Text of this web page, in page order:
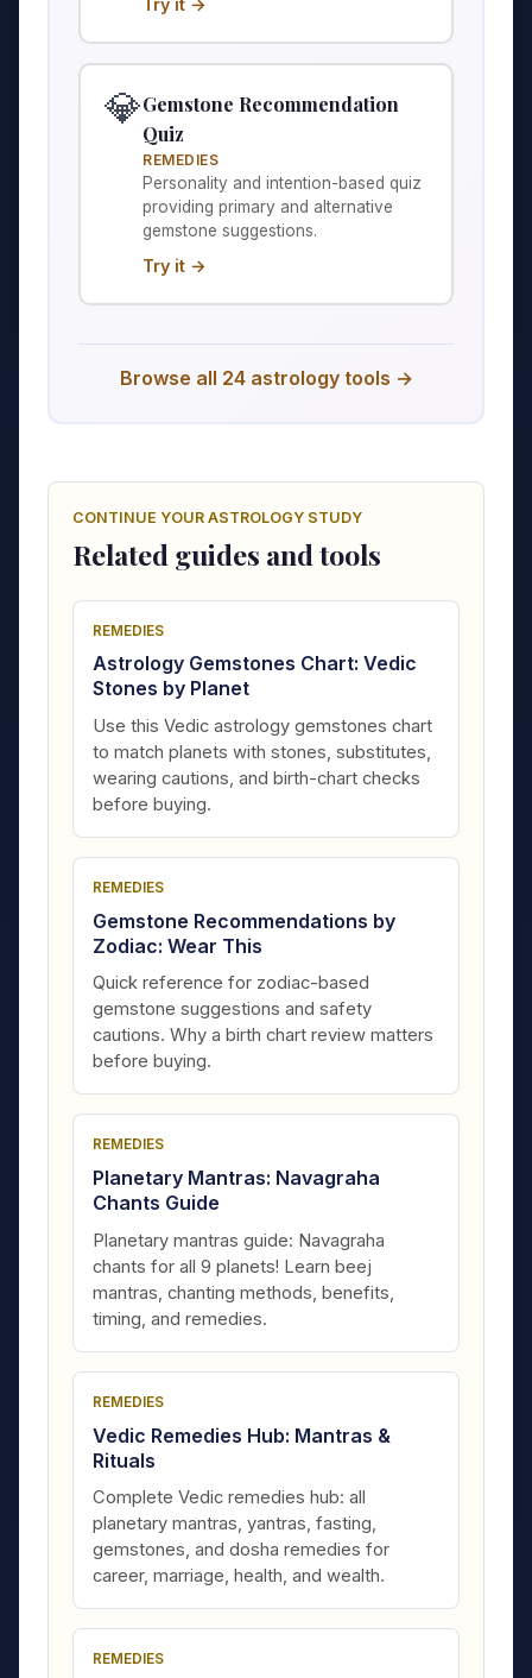
Try it →
💎Gemstone Recommendation
Quiz
REMEDIES
Personality and intention-based quiz
providing primary and alternative
gemstone suggestions.
Try it →
Browse all 24 astrology tools →
CONTINUE YOUR ASTROLOGY STUDY
Related guides and tools
REMEDIES
Astrology Gemstones Chart: Vedic
Stones by Planet
Use this Vedic astrology gemstones chart
to match planets with stones, substitutes,
wearing cautions, and birth-chart checks
before buying.
REMEDIES
Gemstone Recommendations by
Zodiac: Wear This
Quick reference for zodiac-based
gemstone suggestions and safety
cautions. Why a birth chart review matters
before buying.
REMEDIES
Planetary Mantras: Navagraha
Chants Guide
Planetary mantras guide: Navagraha
chants for all 9 planets! Learn beej
mantras, chanting methods, benefits,
timing, and remedies.
REMEDIES
Vedic Remedies Hub: Mantras &
Rituals
Complete Vedic remedies hub: all
planetary mantras, yantras, fasting,
gemstones, and dosha remedies for
career, marriage, health, and wealth.
REMEDIES